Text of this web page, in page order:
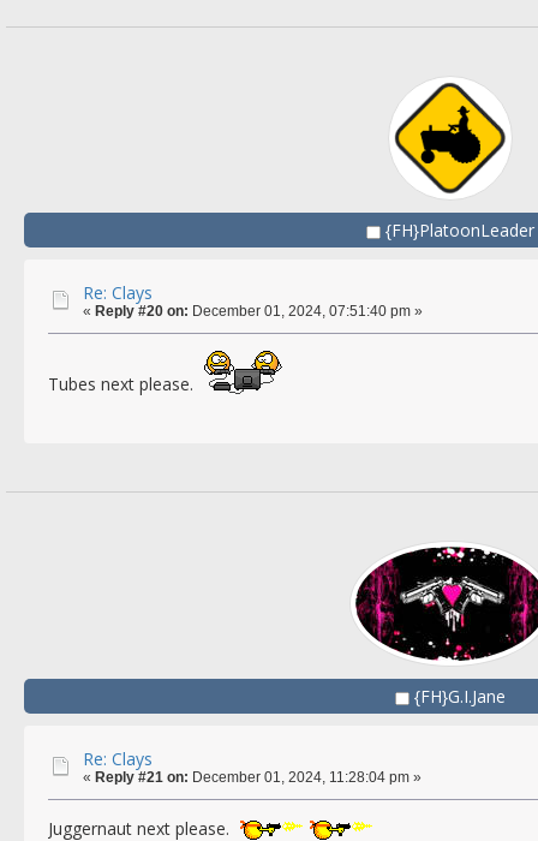
{FH}PlatoonLeader
Re: Clays
« Reply #20 on: December 01, 2024, 07:51:40 pm »
Tubes next please.
{FH}G.I.Jane
Re: Clays
« Reply #21 on: December 01, 2024, 11:28:04 pm »
Juggernaut next please.